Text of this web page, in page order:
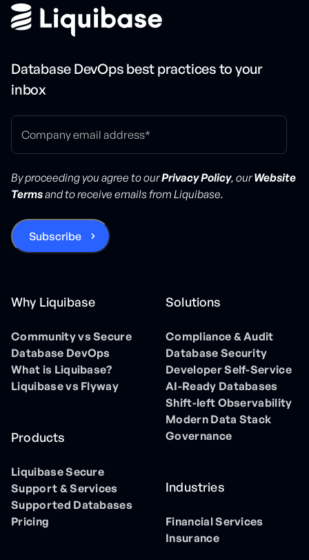
Database DevOps best practices to your
inbox
By proceeding you agree to ourPrivacy Policy, ourWebsite
Termsand to receive emails from Liquibase.
Why Liquibase
Community vs Secure
Database DevOps
What is Liquibase?
Liquibase vs Flyway
Products
Liquibase Secure
Support & Services
Supported Databases
Pricing
Solutions
Compliance & Audit
Database Security
Developer Self-Service
AI-Ready Databases
Shift-left Observability
Modern Data Stack
Governance
Industries
Financial Services
Insurance